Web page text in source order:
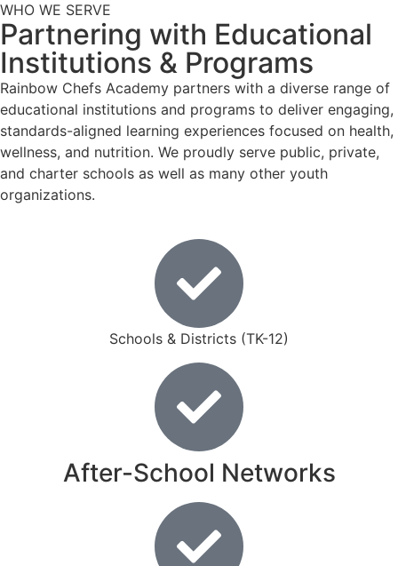
WHO WE SERVE
Partnering with Educational
Institutions & Programs
Rainbow Chefs Academy partners with a diverse range of
educational institutions and programs to deliver engaging,
standards-aligned learning experiences focused on health,
wellness, and nutrition. We proudly serve public, private,
and charter schools as well as many other youth
organizations.
Schools & Districts (TK-12)
After-School Networks